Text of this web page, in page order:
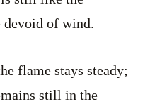
of wind.
flame stays steady;
still in the